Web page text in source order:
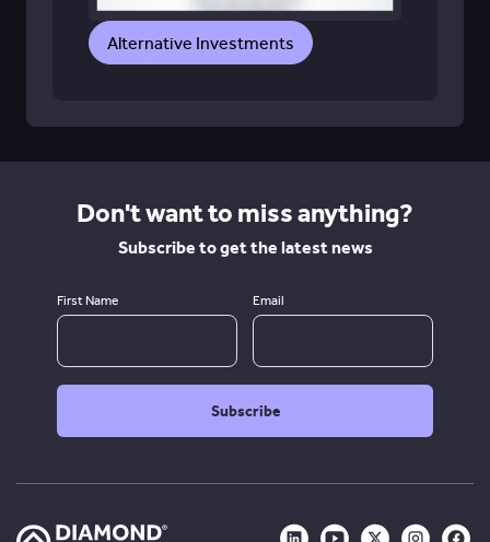
Alternative Investments
Don't want to miss anything?
Subscribe to get the latest news
First Name Email